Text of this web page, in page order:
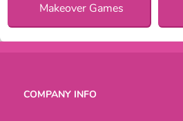
Makeover Games
COMPANY INFO